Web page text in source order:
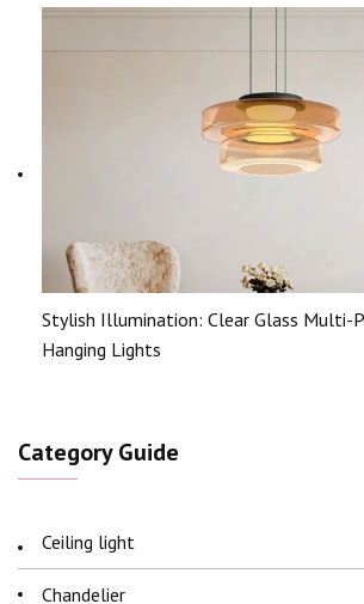
Stylish Illumination: Clear Glass Multi-
Hanging Lights
Category Guide
Ceiling light
Chandelier